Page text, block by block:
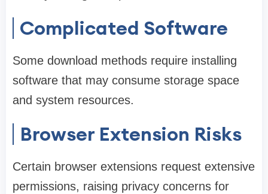
Complicated Software
Some download methods require installing
software that may consume storage space
and system resources.
Browser Extension Risks
Certain browser extensions request extensive
permissions, raising privacy concerns for